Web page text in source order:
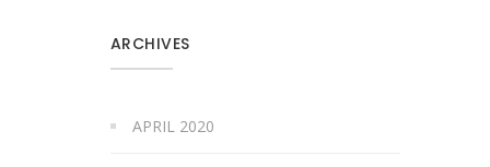
ARCHIVES
APRIL 2020